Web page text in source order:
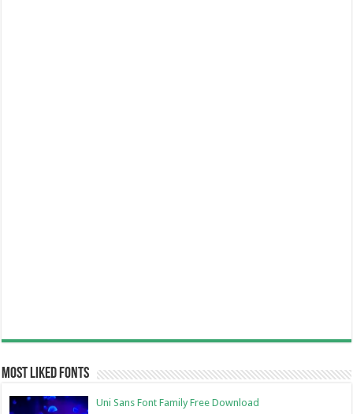
Most Liked Fonts
Uni Sans Font Family Free Download